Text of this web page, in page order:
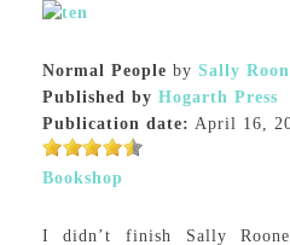
Normal People by Sally
Published by Hogarth Press
Publication date: April 16,
Bookshop
I didn’t finish Sally